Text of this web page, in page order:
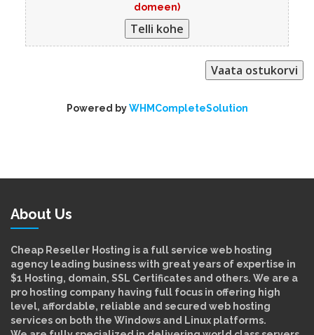
domeen)
Powered byWHMCompleteSolution
About Us
Cheap Reseller Hosting is a full service web hosting
agency leading business with great years of expertise in
$1 Hosting, domain, SSL Certificates and others. We are a
pro hosting company having full focus in offering high
level, affordable, reliable and secured web hosting
services on both the Windows and Linux platforms.